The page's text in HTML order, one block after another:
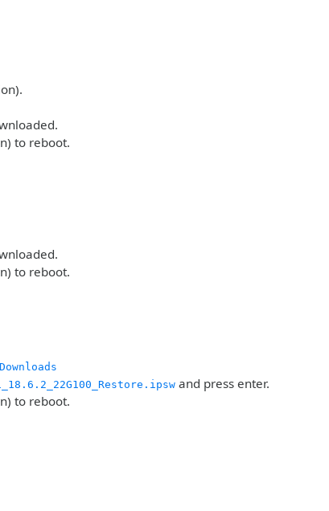
to reboot.
to reboot.
and press enter.
to reboot.